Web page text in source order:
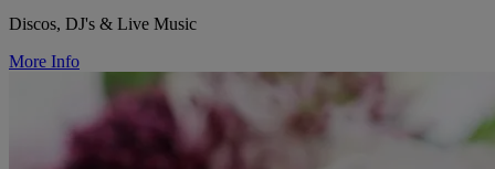
Discos, DJ's & Live Music
More Info